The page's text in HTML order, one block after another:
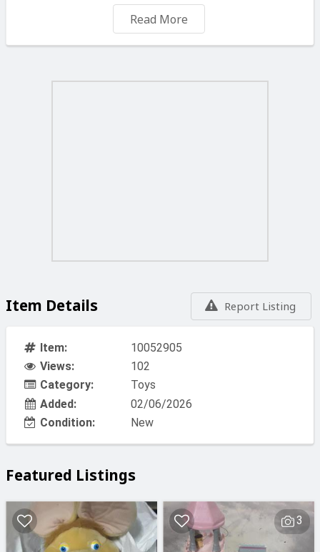
integrated audio panel includes MP3, USB, and FM radio
connectivity, allowing children to enjoy their favorite
📍 Address: KS Transportes and Auto Dealer, Valletta
Read More
Report Listing
Item Details
Item:
10052905
Views:
102
Category:
Toys
Added:
02/06/2026
Condition:
New
Featured Listings
3